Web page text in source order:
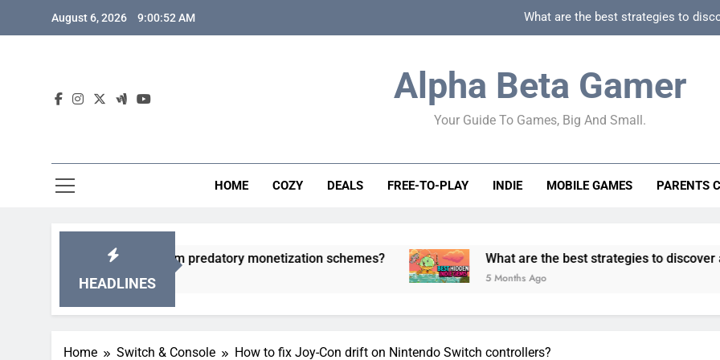
August 6, 2026 9:00:53 AM What are the best strategies to
How to spot
How to spot truly F2P friendly gacha games
How can game beginner guides effectively
Alpha Beta Gamer
Your Guide To Games, Big And Small.
HOME COZY DEALS FREE-TO-PLAY INDIE MOBILE GAMES PARENTS
HEADLINES
games from predatory monetization schemes? What are the best strategies to discover and vet
5 Months Ago
Home Switch & Console How to fix Joy-Con drift on Nintendo Switch controllers?